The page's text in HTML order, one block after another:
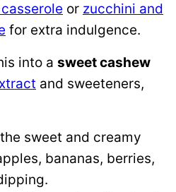
or zucchini and
for extra indulgence.
into a sweet cashew
and sweeteners,
sweet and creamy
bananas, berries,